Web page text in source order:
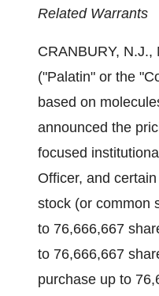
Related Warrants
CRANBURY, N.J.,
("Palatin" or the
based on
announced the
focused
Officer, and
stock (or common
to 76,666,667
to 76,666,667
purchase up to